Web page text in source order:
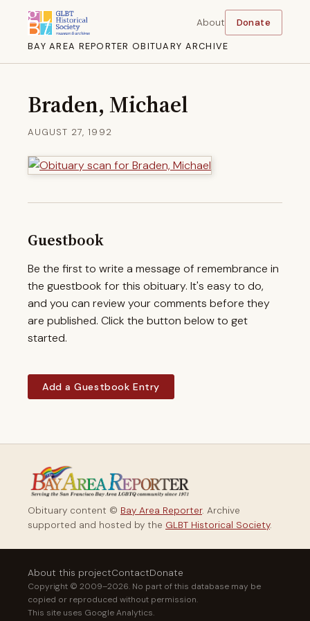
BAY AREA REPORTER OBITUARY ARCHIVE
About Donate
Braden, Michael
AUGUST 27, 1992
Guestbook
Be the first to write a message of remembrance in
the guestbook for this obituary. It's easy to do,
and you can review your comments before they
are published. Click the button below to get
started.
Add a Guestbook Entry
Obituary content © Bay Area Reporter. Archive
supported and hosted by the GLBT Historical Society.
About this projectContactDonate
Copyright © 2009–2026. No part of this database may be
copied or reproduced without permission.
This site uses Google Analytics.